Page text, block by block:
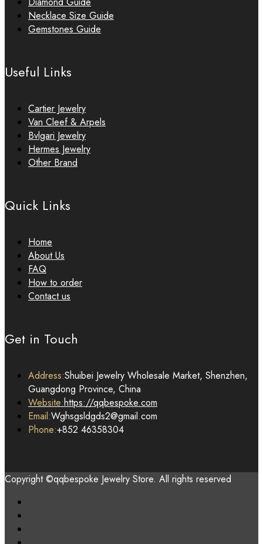
Necklace Size Guide
Gemstones Guide
Useful Links
Cartier Jewelry
Van Cleef & Arpels
Bvlgari Jewelry
Hermes Jewelry
Other Brand
Quick Links
Home
About Us
FAQ
How to order
Contact us
Get in Touch
Address:Shuibei Jewelry Wholesale Market, Shenzhen,
Guangdong Province, China
Website:https://qqbespoke.com
Email:Wghsgsldgds2@gmail.com
Phone:+852 46358304
Copyright ©qqbespoke Jewelry Store. All rights reserved